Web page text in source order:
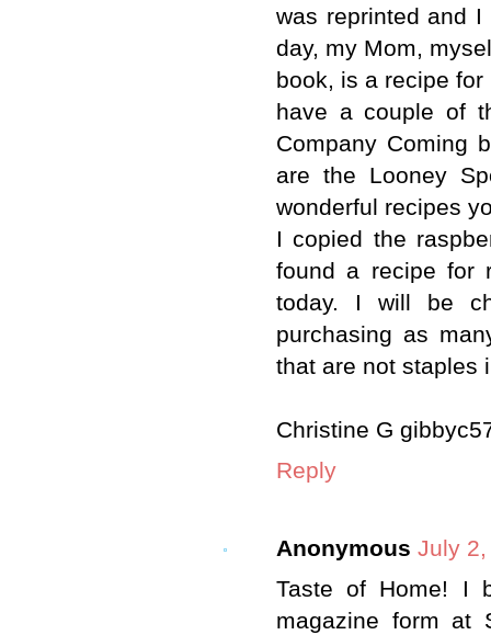
was reprinted and
day, my Mom,
book, is a recipe
have a couple of
Company Coming
are the Looney
wonderful recipes
I copied the
found a recipe for
today. I will be
purchasing as
that are not staples
Christine G
Reply
Anonymous July
Taste of Home! I
magazine form at